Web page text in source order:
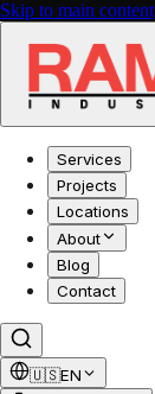
Skip to main content
Services
Projects
Locations
About
Blog
Contact
🇺🇸EN